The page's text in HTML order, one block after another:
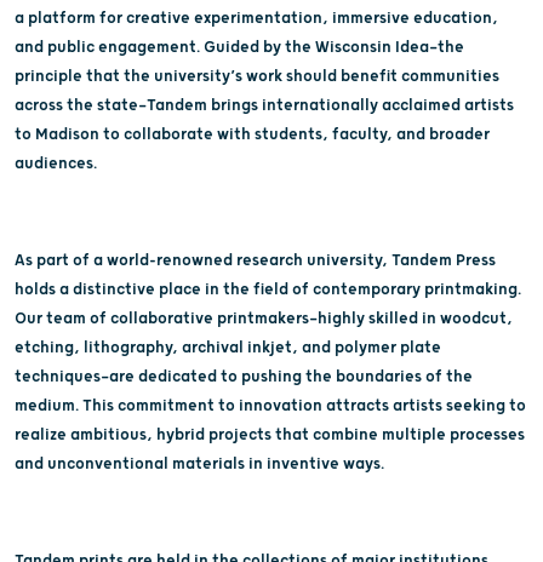
a platform for creative experimentation, immersive education,
and public engagement. Guided by the Wisconsin Idea—the
principle that the university’s work should benefit communities
across the state—Tandem brings internationally acclaimed artists
to Madison to collaborate with students, faculty, and broader
audiences.
As part of a world-renowned research university, Tandem Press
holds a distinctive place in the field of contemporary printmaking.
Our team of collaborative printmakers—highly skilled in woodcut,
etching, lithography, archival inkjet, and polymer plate
techniques—are dedicated to pushing the boundaries of the
medium. This commitment to innovation attracts artists seeking to
realize ambitious, hybrid projects that combine multiple processes
and unconventional materials in inventive ways.